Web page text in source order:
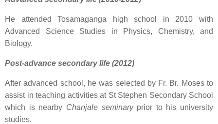
He attended Tosamaganga high school in 2010 with
Advanced Science Studies in Physics, Chemistry, and
Biology.
Post-advance secondary life (2012)
After advanced school, he was selected by Fr. Br. Moses to
assist in teaching activities at St Stephen Secondary School
which is nearby Chanjale seminaryprior to his university
studies.